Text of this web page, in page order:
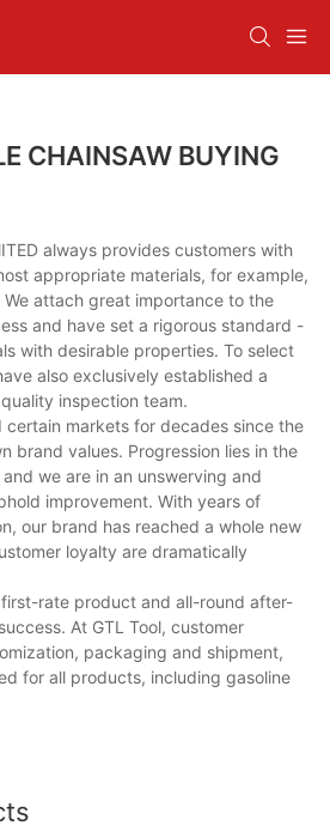
CHAINSAW BUYING
always provides customers with
appropriate materials, for example,
We attach great importance to the
and have set a rigorous standard -
with desirable properties. To select
also exclusively established a
inspection team.
certain markets for decades since the
brand values. Progression lies in the
we are in an unswerving and
improvement. With years of
our brand has reached a whole new
loyalty are dramatically
rate product and all-round after-
At GTL Tool, customer
packaging and shipment,
for all products, including gasoline